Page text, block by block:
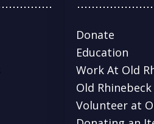
Donate
Education
Work At Old
Old
Volunteer at